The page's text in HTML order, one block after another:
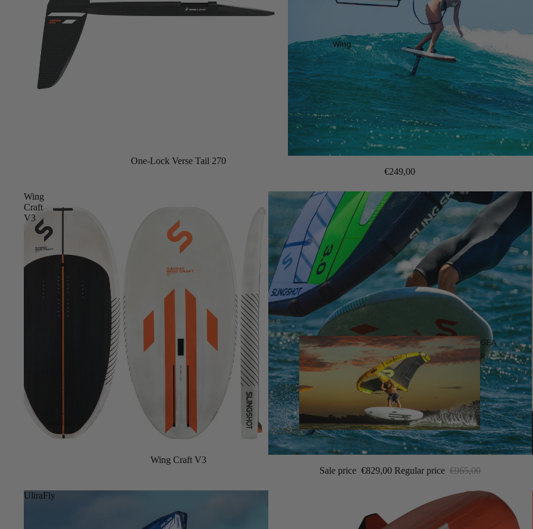
Trainer Kites
Wing
GEA
R
Wings
Wing Boards
Wing SUP Boards
One-Lock Verse Tail 270
€249,00
Wing
Craft
V3
Wing Craft V3
Sale price €829,00 Regular price €965,00
UltraFly